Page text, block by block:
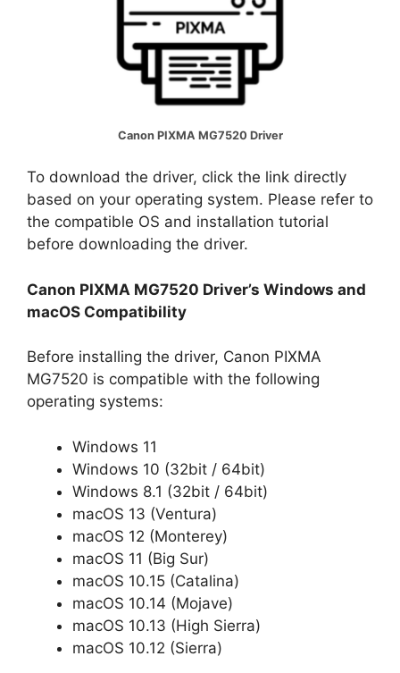
Canon PIXMA MG7520 Driver
To download the driver, click the link directly
based on your operating system. Please refer to
the compatible OS and installation tutorial
before downloading the driver.
Canon PIXMA MG7520 Driver’s Windows and
macOS Compatibility
Before installing the driver, Canon PIXMA
MG7520 is compatible with the following
operating systems:
Windows 11
Windows 10 (32bit / 64bit)
Windows 8.1 (32bit / 64bit)
macOS 13 (Ventura)
macOS 12 (Monterey)
macOS 11 (Big Sur)
macOS 10.15 (Catalina)
macOS 10.14 (Mojave)
macOS 10.13 (High Sierra)
macOS 10.12 (Sierra)